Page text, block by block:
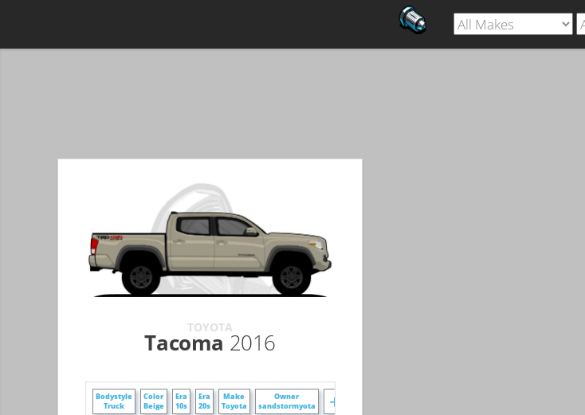
TOYOTA
Tacoma 2016
Bodystyle
Truck
Color
Beige
Era
10s
Era
20s
Make
Toyota
Owner
sandstormyota
+